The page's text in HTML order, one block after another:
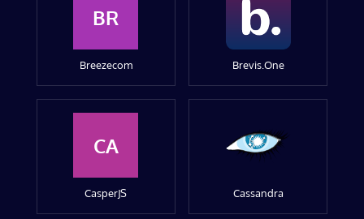
BR
Breezecom Brevis.One
CA
CasperJS Cassandra